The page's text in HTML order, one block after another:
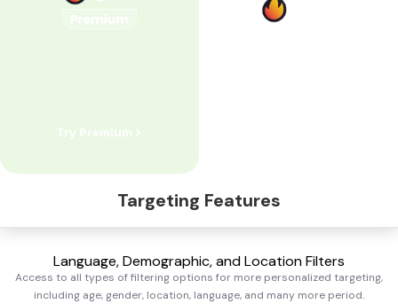
Try Premium
Targeting Features
Language, Demographic, and Location Filters
Access to all types of filtering options for more personalized targeting,
including age, gender, location, language, and many more period.